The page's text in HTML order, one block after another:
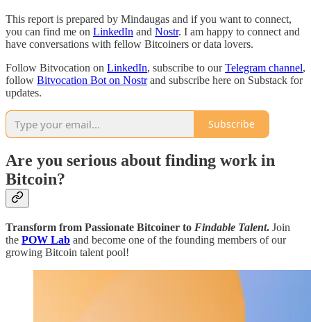
This report is prepared by Mindaugas and if you want to connect,
you can find me on LinkedIn and Nostr. I am happy to connect and
have conversations with fellow Bitcoiners or data lovers.
Follow Bitvocation on LinkedIn, subscribe to ourTelegram channel,
follow Bitvocation Bot on Nostrand subscribe here on Substack for
updates.
Subscribe
Are you serious about finding work in
Bitcoin?
Transform from Passionate Bitcoiner to Findable Talent. Join
the POW Lab and become one of the founding members of our
growing Bitcoin talent pool!